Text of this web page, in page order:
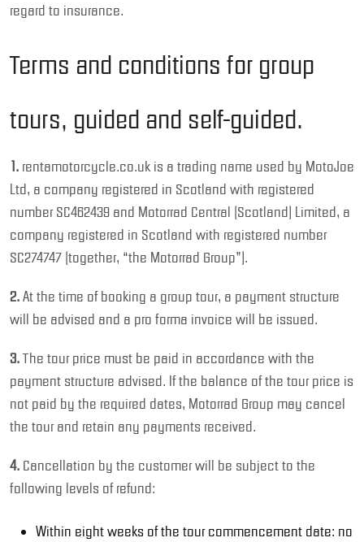
regard to insurance.
Terms and conditions for group
tours, guided and self-guided.
1. rentamotorcycle.co.uk is a trading name used by MotoJoe
Ltd, a company registered in Scotland with registered
number SC462439 and Motorrad Central (Scotland) Limited, a
company registered in Scotland with registered number
SC274747 (together, “the Motorrad Group”).
2.At the time of booking a group tour, a payment structure
will be advised and a pro forma invoice will be issued.
3.The tour price must be paid in accordance with the
payment structure advised. If the balance of the tour price is
not paid by the required dates, Motorrad Group may cancel
the tour and retain any payments received.
4. Cancellation by the customer will be subject to the
following levels of refund:
Within eight weeks of the tour commencement date: no